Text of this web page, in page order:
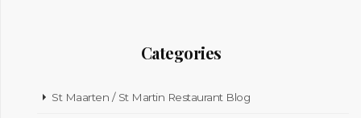
Categories
St Maarten / St Martin Restaurant Blog